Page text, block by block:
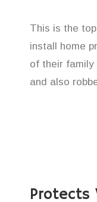
This is the
install home
of their family
and also
Protects